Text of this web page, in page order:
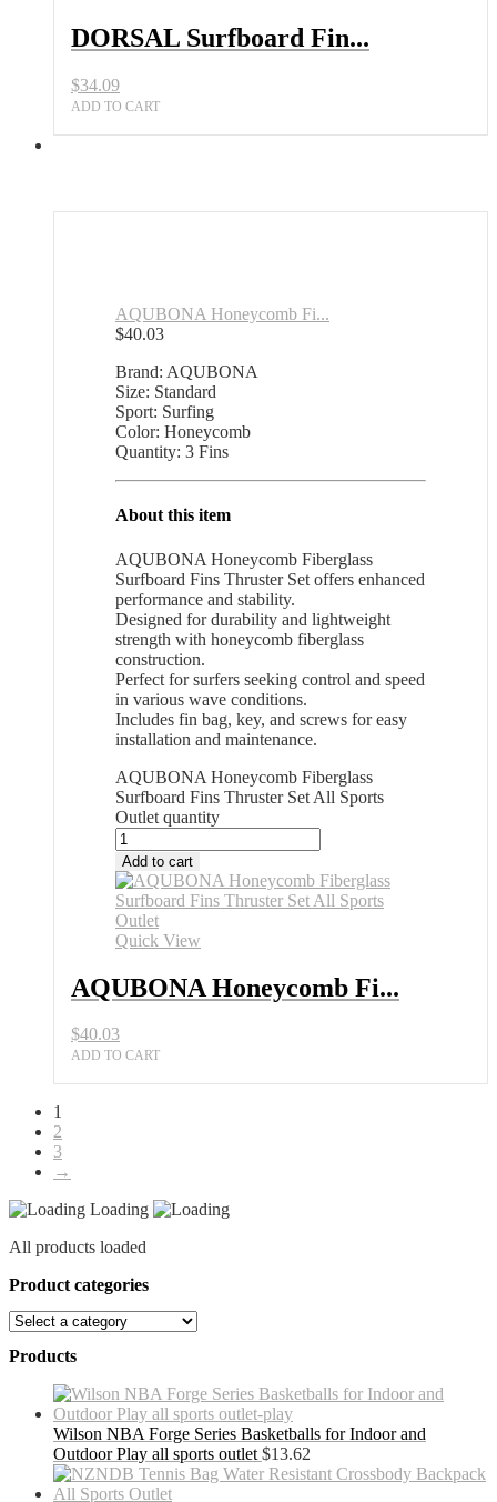
DORSAL Surfboard Fin...
$34.09
ADD TO CART
AQUBONA Honeycomb Fi...
$40.03
Brand: AQUBONA
Size: Standard
Sport: Surfing
Color: Honeycomb
Quantity: 3 Fins
About this item
AQUBONA Honeycomb Fiberglass
Surfboard Fins Thruster Set offers enhanced
performance and stability.
Designed for durability and lightweight
strength with honeycomb fiberglass
construction.
Perfect for surfers seeking control and speed
in various wave conditions.
Includes fin bag, key, and screws for easy
installation and maintenance.
AQUBONA Honeycomb Fiberglass
Surfboard Fins Thruster Set All Sports
Outlet quantity
Add to cart
Quick View
AQUBONA Honeycomb Fi...
$40.03
ADD TO CART
1
2
3
→
Loading
All products loaded
Product categories
Products
Wilson NBA Forge Series Basketballs for Indoor and
Outdoor Play all sports outlet $13.62